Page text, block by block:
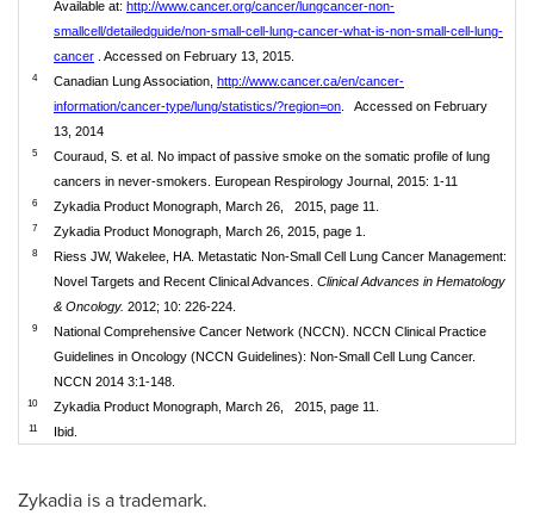
Available at: http://www.cancer.org/cancer/lungcancer-non-
smallcell/detailedguide/non-small-cell-lung-cancer-what-is-non-small-cell-lung-
cancer . Accessed on February 13, 2015.
4 Canadian Lung Association, http://www.cancer.ca/en/cancer-
information/cancer-type/lung/statistics/?region=on . Accessed on February
13, 2014
5
Couraud, S. et al. No impact of passive smoke on the somatic profile of lung
cancers in never-smokers. European Respirology Journal, 2015: 1-11
6 Zykadia Product Monograph, March 26, 2015, page 11.
7 Zykadia Product Monograph, March 26, 2015, page 1.
8
Riess JW, Wakelee, HA. Metastatic Non-Small Cell Lung Cancer Management:
Novel Targets and Recent Clinical Advances. Clinical Advances in Hematology
& Oncology. 2012; 10: 226-224.
9
National Comprehensive Cancer Network (NCCN). NCCN Clinical Practice
Guidelines in Oncology (NCCN Guidelines): Non-Small Cell Lung Cancer.
NCCN 2014 3:1-148.
10 Zykadia Product Monograph, March 26, 2015, page 11.
11 Ibid.
Zykadia is a trademark.